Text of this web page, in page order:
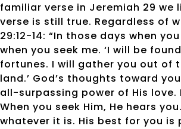
familiar verse in Jeremiah 29
verse is still true. Regardless of
29:12-14: “In those days when
when you seek me. ‘I will be
fortunes. I will gather you out of
land.’ God’s thoughts toward
all-surpassing power of His love.
When you seek Him, He hears
whatever it is. His best for you is